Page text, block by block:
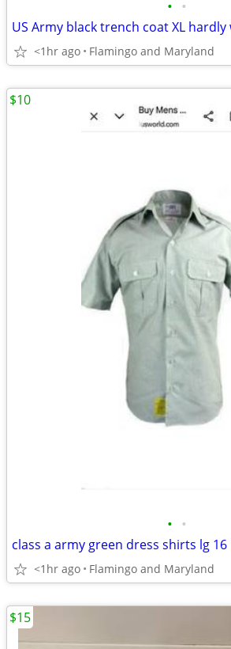
• •
<1hr ago Flamingo and Maryland
• •
<1hr ago Flamingo and Maryland
$10
$15